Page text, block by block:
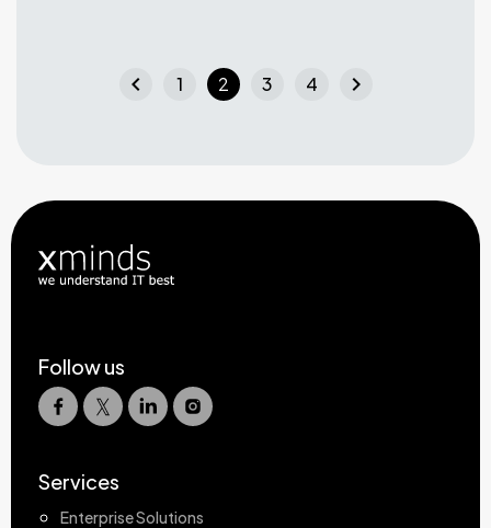
chevron_left 1 2 3 4 chevron_right
Follow us
Services
Enterprise Solutions